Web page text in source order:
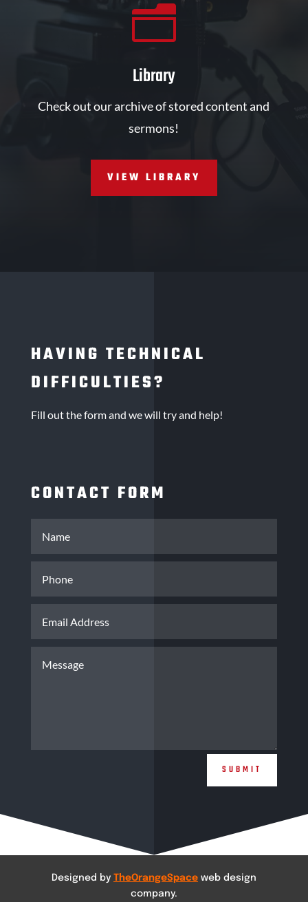
n
Library
Check out our archive of stored content and
sermons!
VIEW LIBRARY
HAVING TECHNICAL
DIFFICULTIES?
Fill out the form and we will try and help!
CONTACT FORM
SUBMIT
Designed by TheOrangeSpaceweb design
company.